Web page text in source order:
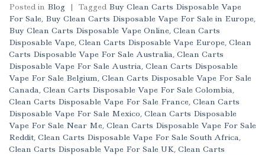
Posted in Blog | Tagged Buy Clean Carts Disposable Vape
For Sale, Buy Clean Carts Disposable Vape For Sale in Europe,
Buy Clean Carts Disposable Vape Online, Clean Carts
Disposable Vape, Clean Carts Disposable Vape Europe, Clean
Carts Disposable Vape For Sale Australia, Clean Carts
Disposable Vape For Sale Austria, Clean Carts Disposable
Vape For Sale Belgium, Clean Carts Disposable Vape For Sale
Canada, Clean Carts Disposable Vape For Sale Colombia,
Clean Carts Disposable Vape For Sale France, Clean Carts
Disposable Vape For Sale Mexico, Clean Carts Disposable
Vape For Sale Near Me, Clean Carts Disposable Vape For Sale
Reddit, Clean Carts Disposable Vape For Sale South Africa,
Clean Carts Disposable Vape For Sale UK, Clean Carts